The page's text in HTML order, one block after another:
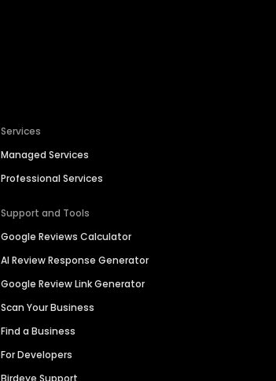
Services
Managed Services
Professional Services
Support and Tools
Google Reviews Calculator
AI Review Response Generator
Google Review Link Generator
Scan Your Business
Find a Business
For Developers